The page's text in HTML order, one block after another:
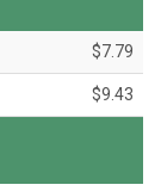
$7.79
$9.43